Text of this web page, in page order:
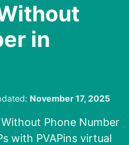
in
November 17, 2025
Phone Number
with PVAPins virtual